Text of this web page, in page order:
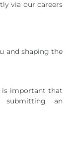
via our careers
and shaping the
is important that
an